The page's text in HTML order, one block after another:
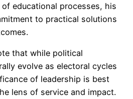
educational processes, his
to practical solutions
that while political
evolve as electoral cycles
of leadership is best
lens of service and impact.